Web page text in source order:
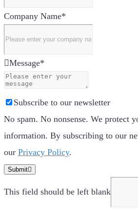
Company Name*
Message*
Subscribe to our newsletter
No spam. No nonsense. We protect
information. By subscribing to our
our Privacy Policy.
Submit
This field should be left blank